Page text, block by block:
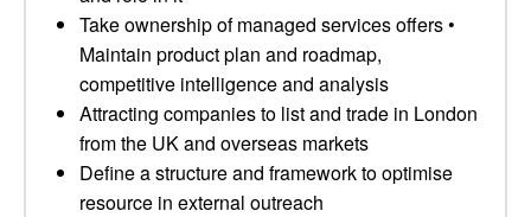
Take ownership of managed services offers •
Maintain product plan and roadmap,
competitive intelligence and analysis
Attracting companies to list and trade in London
from the UK and overseas markets
Define a structure and framework to optimise
resource in external outreach